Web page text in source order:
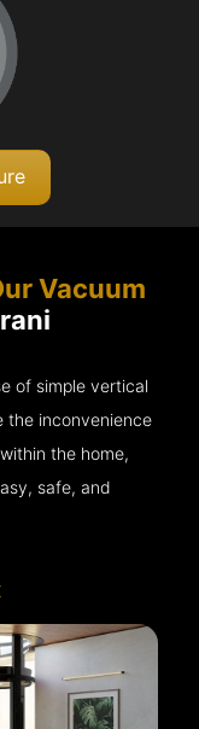
Vacuum
of simple vertical
the inconvenience
the home,
safe, and